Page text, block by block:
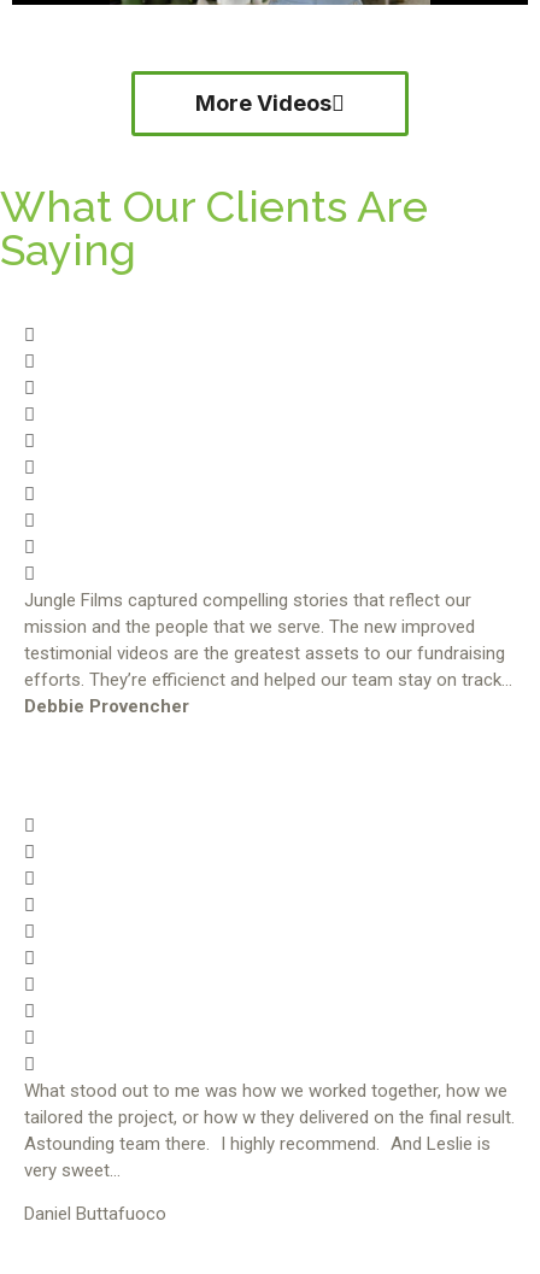
More Videos
What Our Clients Are
Saying
Jungle Films captured compelling stories that reflect our
mission and the people that we serve. The new improved
testimonial videos are the greatest assets to our fundraising
efforts. They’re efficienct and helped our team stay on track…
Debbie Provencher
What stood out to me was how we worked together, how we
tailored the project, or how w they delivered on the final result.
Astounding team there. I highly recommend. And Leslie is
very sweet…
Daniel Buttafuoco